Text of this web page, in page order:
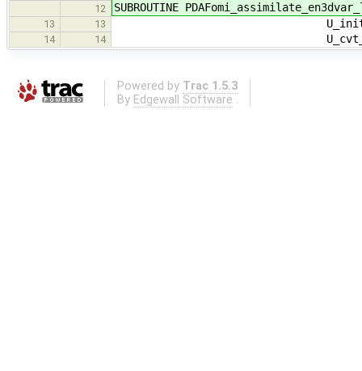
12 SUBROUTINE
13 13 U_init_dim_obs_pdafomi,
14 14 U_cvt_ens, U_cvt_adj_ens,
Powered by Trac 1.5.3
By Edgewall Software .